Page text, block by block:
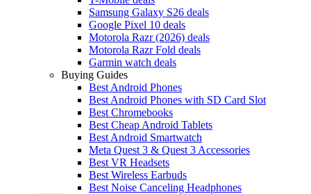
Samsung Galaxy S26 deals
Google Pixel 10 deals
Motorola Razr (2026) deals
Motorola Razr Fold deals
Garmin watch deals
Buying Guides
Best Android Phones
Best Android Phones with SD Card Slot
Best Chromebooks
Best Cheap Android Tablets
Best Android Smartwatch
Meta Quest 3 & Quest 3 Accessories
Best VR Headsets
Best Wireless Earbuds
Best Noise Canceling Headphones